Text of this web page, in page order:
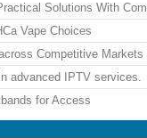
Solutions With
Vape Choices
Competitive Markets
advanced IPTV services.
for Access